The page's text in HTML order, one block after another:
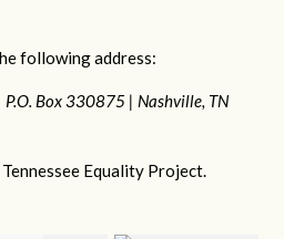
following address:
P.O. Box 330875 | Nashville, TN
Equality Project.